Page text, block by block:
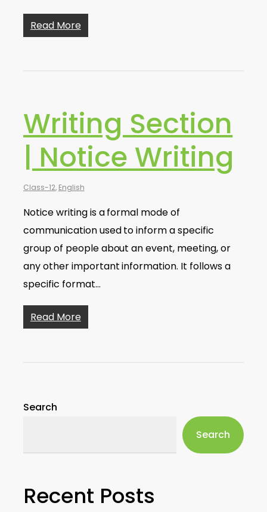
Read More
Writing Section
| Notice Writing
Class-12, English
Notice writing is a formal mode of
communication used to inform a specific
group of people about an event, meeting, or
any other important information. It follows a
specific format…
Read More
Search
Search
Recent Posts